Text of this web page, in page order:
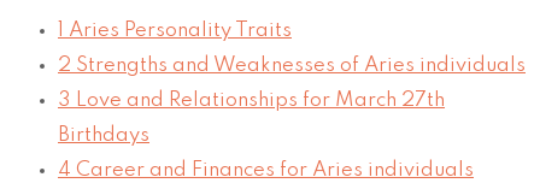
Aries Personality Traits
2 Strengths and Weaknesses of Aries individuals
3 Love and Relationships for March 27th
Birthdays
4 Career and Finances for Aries individuals